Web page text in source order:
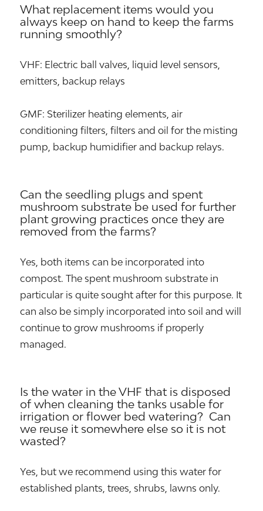
What replacement items would you
always keep on hand to keep the farms
running smoothly?
VHF: Electric ball valves, liquid level sensors,
emitters, backup relays
GMF: Sterilizer heating elements, air
conditioning filters, filters and oil for the misting
pump, backup humidifier and backup relays.
Can the seedling plugs and spent
mushroom substrate be used for further
plant growing practices once they are
removed from the farms?
Yes, both items can be incorporated into
compost. The spent mushroom substrate in
particular is quite sought after for this purpose. It
can also be simply incorporated into soil and will
continue to grow mushrooms if properly
managed.
Is the water in the VHF that is disposed
of when cleaning the tanks usable for
irrigation or flower bed watering? Can
we reuse it somewhere else so it is not
wasted?
Yes, but we recommend using this water for
established plants, trees, shrubs, lawns only.